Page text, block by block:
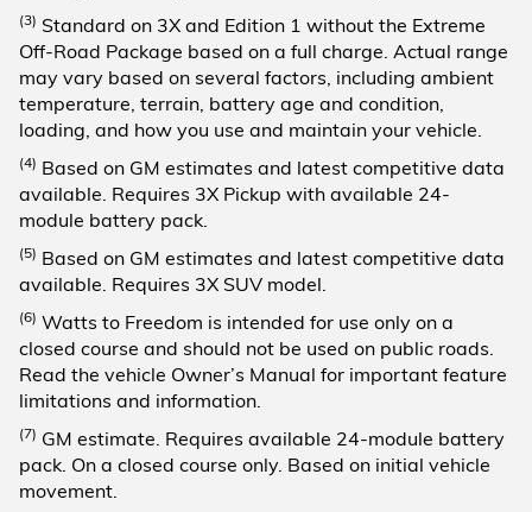
(3) Standard on 3X and Edition 1 without the Extreme
Off-Road Package based on a full charge. Actual range
may vary based on several factors, including ambient
temperature, terrain, battery age and condition,
loading, and how you use and maintain your vehicle.
(4) Based on GM estimates and latest competitive data
available. Requires 3X Pickup with available 24-
module battery pack.
(5) Based on GM estimates and latest competitive data
available. Requires 3X SUV model.
(6) Watts to Freedom is intended for use only on a
closed course and should not be used on public roads.
Read the vehicle Owner’s Manual for important feature
limitations and information.
(7) GM estimate. Requires available 24-module battery
pack. On a closed course only. Based on initial vehicle
movement.